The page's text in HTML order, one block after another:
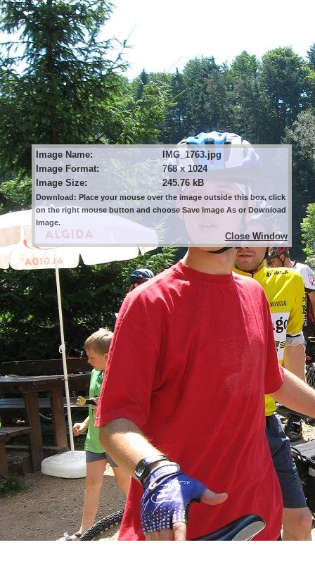
Image Name:
IMG_1763.jpg
Image Format:
768 x 1024
Image Size:
245.76 kB
Download: Place your mouse over the image outside this box, click
on the right mouse button and choose Save Image As or Download
Image.
Close Window